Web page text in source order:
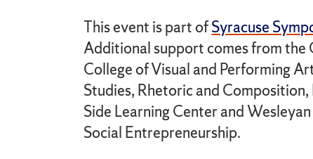
This event is part ofSyracuse
Additional support comes from the
College of Visual and Performing
Studies, Rhetoric and
Side Learning Center and
Social Entrepreneurship.